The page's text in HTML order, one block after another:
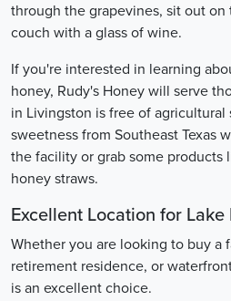
through the grapevines, sit out on
couch with a glass of wine.
If you're interested in learning
honey, Rudy's Honey will serve
in Livingston is free of agricultural
sweetness from Southeast Texas
the facility or grab some products
honey straws.
Excellent Location for Lake
Whether you are looking to buy a
retirement residence, or
is an excellent choice.